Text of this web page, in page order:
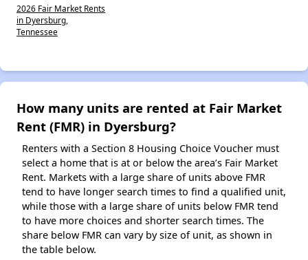
2026 Fair Market Rents
in Dyersburg,
Tennessee
How many units are rented at Fair Market
Rent (FMR) in Dyersburg?
Renters with a Section 8 Housing Choice Voucher must
select a home that is at or below the area’s Fair Market
Rent. Markets with a large share of units above FMR
tend to have longer search times to find a qualified unit,
while those with a large share of units below FMR tend
to have more choices and shorter search times. The
share below FMR can vary by size of unit, as shown in
the table below.